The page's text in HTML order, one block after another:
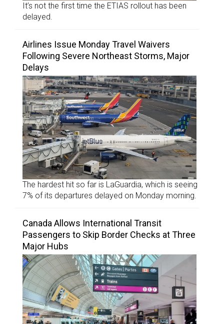
It’s not the first time the ETIAS rollout has been
delayed.
Airlines Issue Monday Travel Waivers
Following Severe Northeast Storms, Major
Delays
The hardest hit so far is LaGuardia, which is seeing
7% of its departures delayed on Monday morning.
Canada Allows International Transit
Passengers to Skip Border Checks at Three
Major Hubs